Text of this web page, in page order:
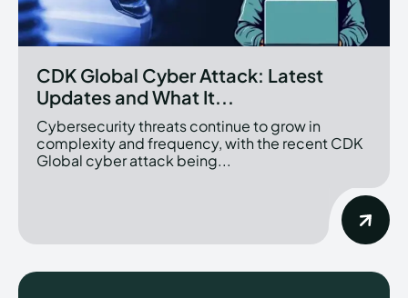
CDK Global Cyber Attack: Latest
Updates and What It...
Cybersecurity threats continue to grow in
complexity and frequency, with the recent CDK
Global cyber attack being...